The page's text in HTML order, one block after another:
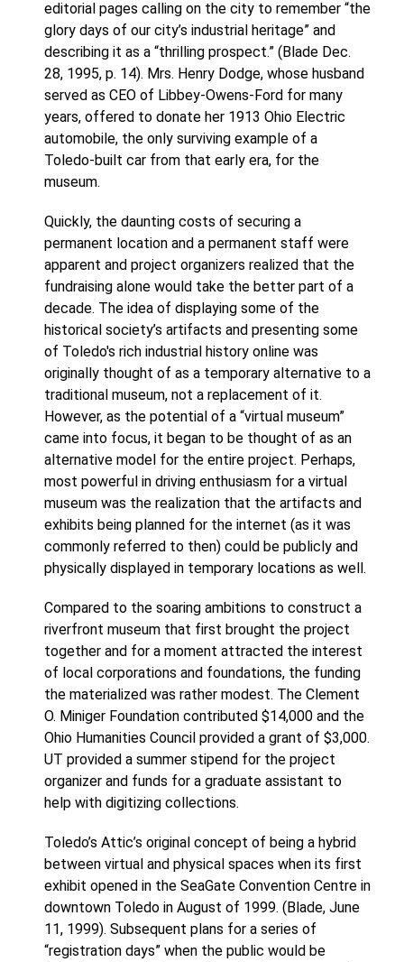
editorial pages calling on the city to remember “the
glory days of our city’s industrial heritage” and
describing it as a “thrilling prospect.” (Blade Dec.
28, 1995, p. 14). Mrs. Henry Dodge, whose husband
served as CEO of Libbey-Owens-Ford for many
years, offered to donate her 1913 Ohio Electric
automobile, the only surviving example of a
Toledo-built car from that early era, for the
museum.
Quickly, the daunting costs of securing a
permanent location and a permanent staff were
apparent and project organizers realized that the
fundraising alone would take the better part of a
decade. The idea of displaying some of the
historical society’s artifacts and presenting some
of Toledo's rich industrial history online was
originally thought of as a temporary alternative to a
traditional museum, not a replacement of it.
However, as the potential of a “virtual museum”
came into focus, it began to be thought of as an
alternative model for the entire project. Perhaps,
most powerful in driving enthusiasm for a virtual
museum was the realization that the artifacts and
exhibits being planned for the internet (as it was
commonly referred to then) could be publicly and
physically displayed in temporary locations as well.
Compared to the soaring ambitions to construct a
riverfront museum that first brought the project
together and for a moment attracted the interest
of local corporations and foundations, the funding
the materialized was rather modest. The Clement
O. Miniger Foundation contributed $14,000 and the
Ohio Humanities Council provided a grant of $3,000.
UT provided a summer stipend for the project
organizer and funds for a graduate assistant to
help with digitizing collections.
Toledo’s Attic’s original concept of being a hybrid
between virtual and physical spaces when its first
exhibit opened in the SeaGate Convention Centre in
downtown Toledo in August of 1999. (Blade, June
11, 1999). Subsequent plans for a series of
“registration days” when the public would be